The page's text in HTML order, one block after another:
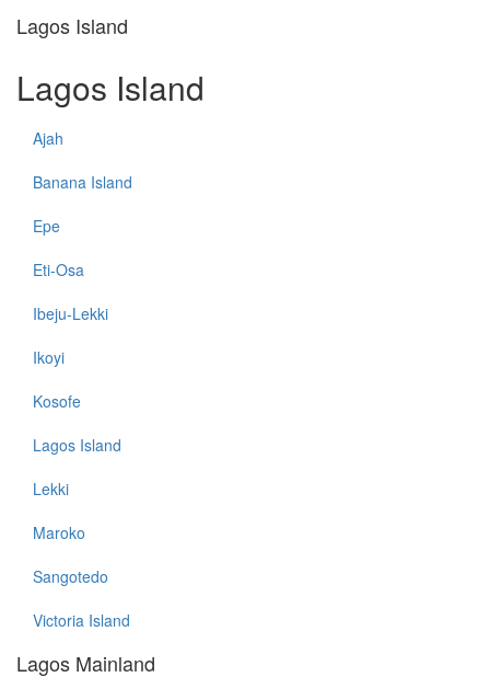
Lagos Island
Lagos Island
Ajah
Banana Island
Epe
Eti-Osa
Ibeju-Lekki
Ikoyi
Kosofe
Lagos Island
Lekki
Maroko
Sangotedo
Victoria Island
Lagos Mainland